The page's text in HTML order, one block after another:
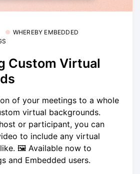
WHEREBY EMBEDDED
Custom Virtual
of your meetings to a whole
virtual backgrounds.
or participant, you can
to include any virtual
🖼️ Available now to
and Embedded users.